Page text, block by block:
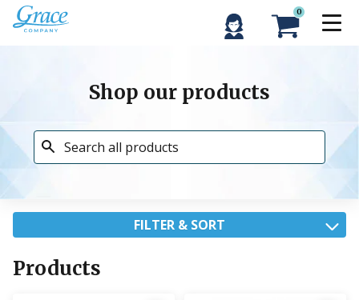
0
Shop our products
FILTER & SORT
Products